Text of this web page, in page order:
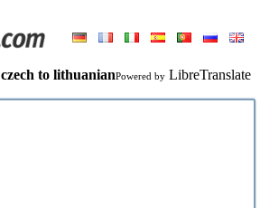
to lithuanianPowered by LibreTranslate